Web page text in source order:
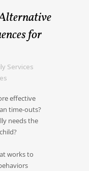
for
Services
effective
time-outs?
needs the
works to